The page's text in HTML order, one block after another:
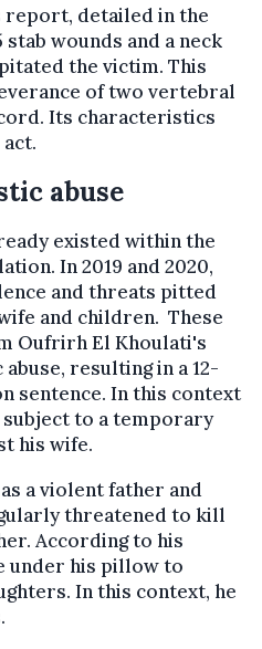
report, detailed in the
wounds and a neck
the victim. This
of two vertebral
Its characteristics
abuse
existed within the
In 2019 and 2020,
and threats pitted
and children. These
Oufrirh El Khoulati's
resulting in a 12-
sentence. In this context
subject to a temporary
his wife.
a violent father and
threatened to kill
According to his
under his pillow to
In this context, he